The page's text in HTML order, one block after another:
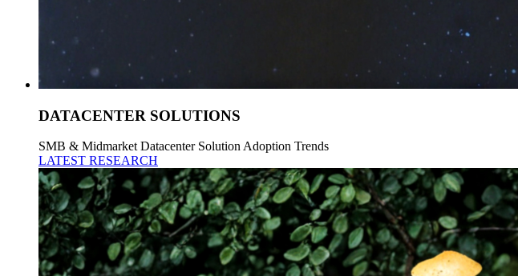
DATACENTER SOLUTIONS
SMB & Midmarket Datacenter Solution Adoption Trends
LATEST RESEARCH